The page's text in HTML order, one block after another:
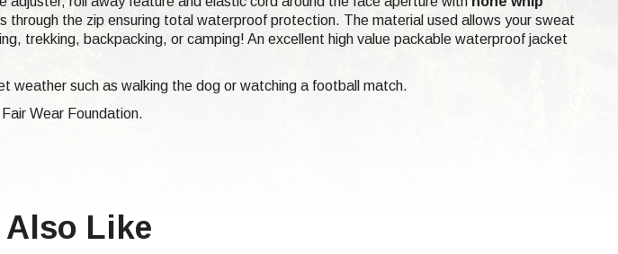
the zip ensuring total waterproof protection. The material used allows your sweat
trekking, backpacking, or camping! An excellent high value packable waterproof jacket
weather such as walking the dog or watching a football match.
Wear Foundation.
Also Like